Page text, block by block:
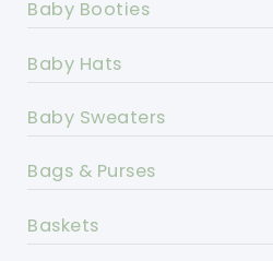
Baby Booties
Baby Hats
Baby Sweaters
Bags & Purses
Baskets